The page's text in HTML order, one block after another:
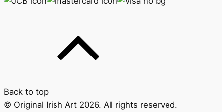
Back to top
© Original Irish Art 2026. All rights reserved.